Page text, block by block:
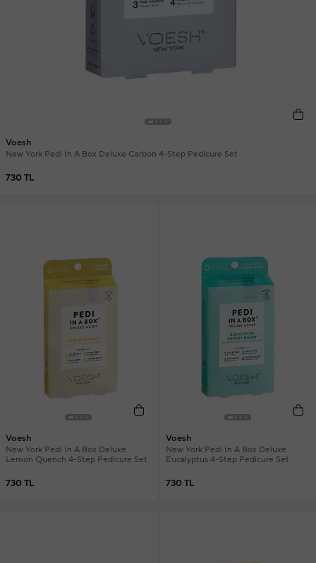
Voesh
New York Pedi In A Box Deluxe Carbon 4-Step Pedicure Set
730 TL
Voesh
New York Pedi In A Box Deluxe
Lemon Quench 4-Step Pedicure Set
730 TL
Voesh
New York Pedi In A Box Deluxe
Eucalyptus 4-Step Pedicure Set
730 TL